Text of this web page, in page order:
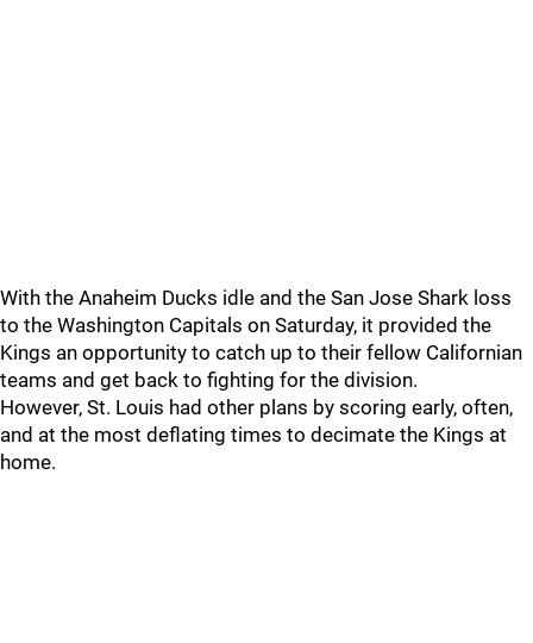
With the Anaheim Ducks idle and the San Jose Shark loss
to the Washington Capitals on Saturday, it provided the
Kings an opportunity to catch up to their fellow Californian
teams and get back to fighting for the division.
However, St. Louis had other plans by scoring early, often,
and at the most deflating times to decimate the Kings at
home.